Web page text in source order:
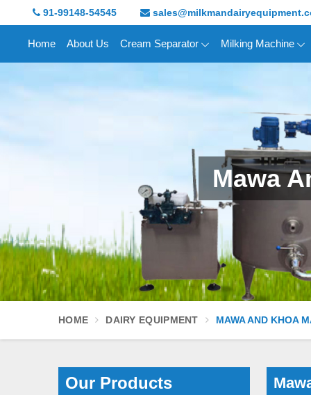
91-99148-54545
Home About Us Cream Separator Milking Machine
Mawa
HOME DAIRY EQUIPMENT MAWA AND KHOA
Our Products